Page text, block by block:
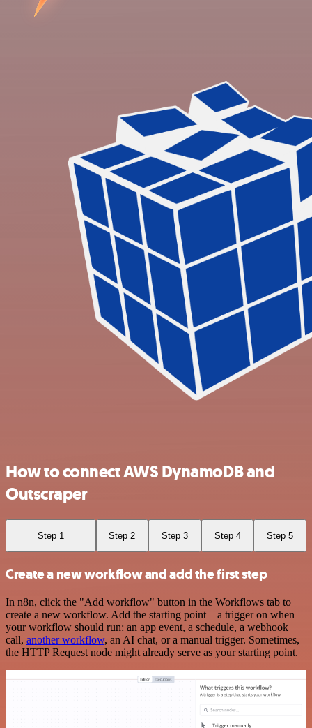
How to connect AWS DynamoDB and
Outscraper
Step 1 Step 2 Step 3 Step 4 Step 5
Create a new workflow and add the first step
In n8n, click the "Add workflow" button in the Workflows tab to
create a new workflow. Add the starting point – a trigger on when
your workflow should run: an app event, a schedule, a webhook
call, another workflow, an AI chat, or a manual trigger. Sometimes,
the HTTP Request node might already serve as your starting point.